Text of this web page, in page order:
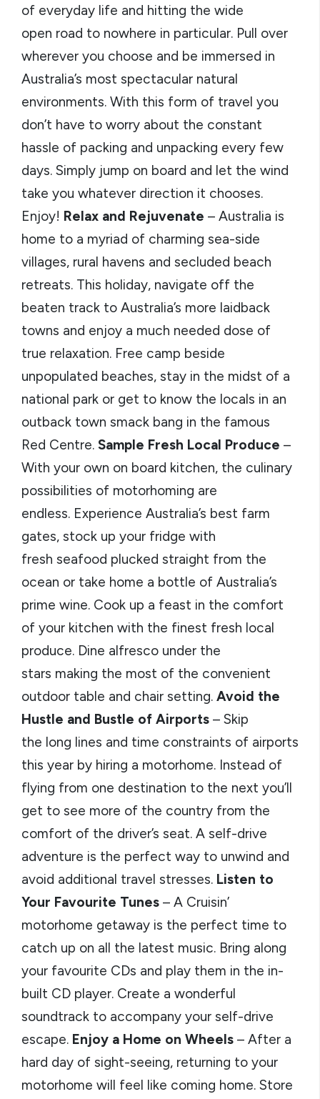
of everyday life and hitting the wide
open road to nowhere in particular. Pull over
wherever you choose and be immersed in
Australia’s most spectacular natural
environments. With this form of travel you
don’t have to worry about the constant
hassle of packing and unpacking every few
days. Simply jump on board and let the wind
take you whatever direction it chooses.
Enjoy! Relax and Rejuvenate – Australia is
home to a myriad of charming sea-side
villages, rural havens and secluded beach
retreats. This holiday, navigate off the
beaten track to Australia’s more laidback
towns and enjoy a much needed dose of
true relaxation. Free camp beside
unpopulated beaches, stay in the midst of a
national park or get to know the locals in an
outback town smack bang in the famous
Red Centre. Sample Fresh Local Produce –
With your own on board kitchen, the culinary
possibilities of motorhoming are
endless. Experience Australia’s best farm
gates, stock up your fridge with
fresh seafood plucked straight from the
ocean or take home a bottle of Australia’s
prime wine. Cook up a feast in the comfort
of your kitchen with the finest fresh local
produce. Dine alfresco under the
stars making the most of the convenient
outdoor table and chair setting. Avoid the
Hustle and Bustle of Airports – Skip
the long lines and time constraints of airports
this year by hiring a motorhome. Instead of
flying from one destination to the next you’ll
get to see more of the country from the
comfort of the driver’s seat. A self-drive
adventure is the perfect way to unwind and
avoid additional travel stresses. Listen to
Your Favourite Tunes – A Cruisin’
motorhome getaway is the perfect time to
catch up on all the latest music. Bring along
your favourite CDs and play them in the in-
built CD player. Create a wonderful
soundtrack to accompany your self-drive
escape. Enjoy a Home on Wheels – After a
hard day of sight-seeing, returning to your
motorhome will feel like coming home. Store